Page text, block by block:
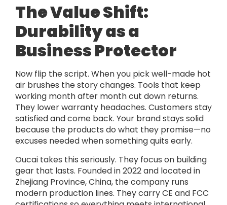
The Value Shift:
Durability as a
Business Protector
Now flip the script. When you pick well-made hot
air brushes the story changes. Tools that keep
working month after month cut down returns.
They lower warranty headaches. Customers stay
satisfied and come back. Your brand stays solid
because the products do what they promise—no
excuses needed when something quits early.
Oucai takes this seriously. They focus on building
gear that lasts. Founded in 2022 and located in
Zhejiang Province, China, the company runs
modern production lines. They carry CE and FCC